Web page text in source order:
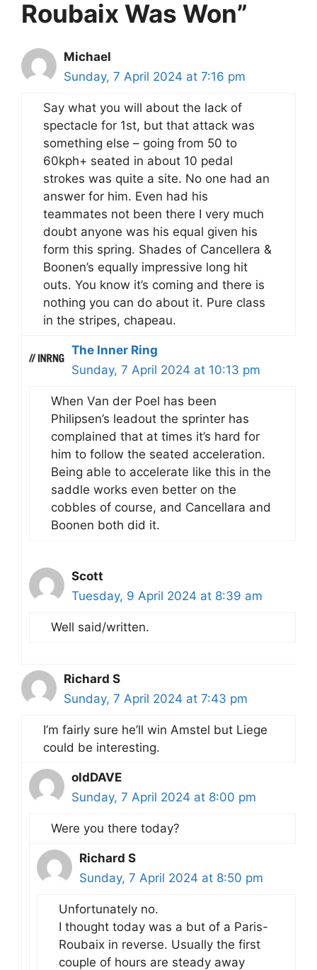
Roubaix Was Won”
Michael
Sunday, 7 April 2024 at 7:16 pm
Say what you will about the lack of
spectacle for 1st, but that attack was
something else – going from 50 to
60kph+ seated in about 10 pedal
strokes was quite a site. No one had an
answer for him. Even had his
teammates not been there I very much
doubt anyone was his equal given his
form this spring. Shades of Cancellera &
Boonen’s equally impressive long hit
outs. You know it’s coming and there is
nothing you can do about it. Pure class
in the stripes, chapeau.
The Inner Ring
Sunday, 7 April 2024 at 10:13 pm
When Van der Poel has been
Philipsen’s leadout the sprinter has
complained that at times it’s hard for
him to follow the seated acceleration.
Being able to accelerate like this in the
saddle works even better on the
cobbles of course, and Cancellara and
Boonen both did it.
Scott
Tuesday, 9 April 2024 at 8:39 am
Well said/written.
Richard S
Sunday, 7 April 2024 at 7:43 pm
I’m fairly sure he’ll win Amstel but Liege
could be interesting.
oldDAVE
Sunday, 7 April 2024 at 8:00 pm
Were you there today?
Richard S
Sunday, 7 April 2024 at 8:50 pm
Unfortunately no.
I thought today was a but of a Paris-
Roubaix in reverse. Usually the first
couple of hours are steady away